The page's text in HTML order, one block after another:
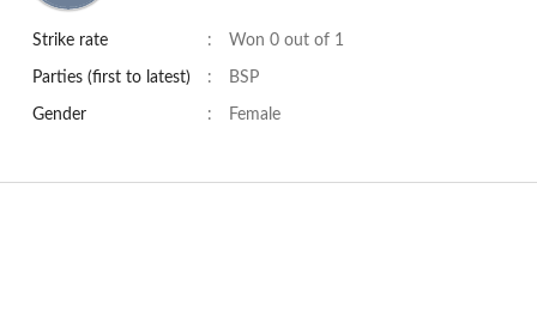
Strike rate : Won 0 out of 1
Parties (first to latest) : BSP
Gender : Female